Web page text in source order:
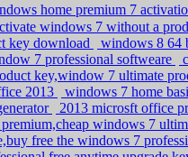
home premium 7
windows 7 without a
key download
windows 8 64
7 professional softweare
key,window 7 ultimate
2013
windows 7 home
2013 microsft office
windows 7
free the windows 7